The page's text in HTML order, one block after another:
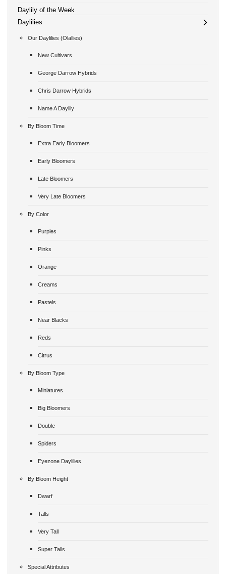
Daylily of the Week
Daylilies
Our Daylilies (Olallies)
New Cultivars
George Darrow Hybrids
Chris Darrow Hybrids
Name A Daylily
By Bloom Time
Extra Early Bloomers
Early Bloomers
Late Bloomers
Very Late Bloomers
By Color
Purples
Pinks
Orange
Creams
Pastels
Near Blacks
Reds
Citrus
By Bloom Type
Miniatures
Big Bloomers
Double
Spiders
Eyezone Daylilies
By Bloom Height
Dwarf
Talls
Very Tall
Super Talls
Special Attributes